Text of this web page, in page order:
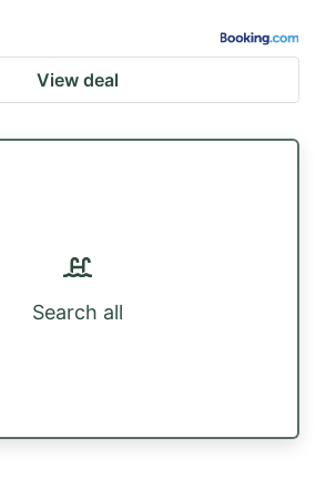
View deal
Search all